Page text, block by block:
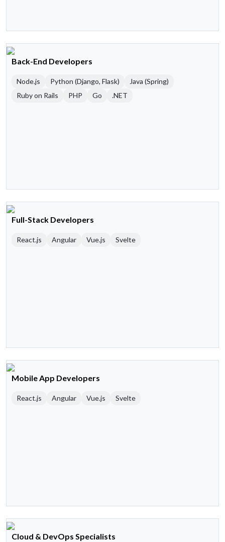
Back-End Developers
Node.js Python (Django, Flask)
Java (Spring)
Ruby on Rails
PHP Go .NET
Full-Stack Developers
React.js Angular Vue.js Svelte
Mobile App Developers
React.js Angular Vue.js Svelte
Cloud & DevOps Specialists